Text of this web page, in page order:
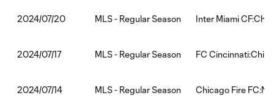
2024/07/20 MLS - Regular Season Inter Miami
2024/07/17 MLS - Regular Season FC
2024/07/14 MLS - Regular Season Chicago Fire